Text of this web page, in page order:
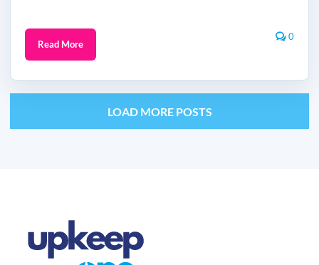
Read More
0
LOAD MORE POSTS